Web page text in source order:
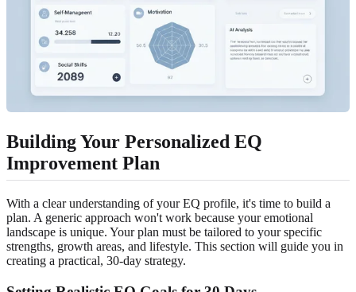
Building Your Personalized EQ
Improvement Plan
With a clear understanding of your EQ profile, it's time to build a
plan. A generic approach won't work because your emotional
landscape is unique. Your plan must be tailored to your specific
strengths, growth areas, and lifestyle. This section will guide you in
creating a practical, 30-day strategy.